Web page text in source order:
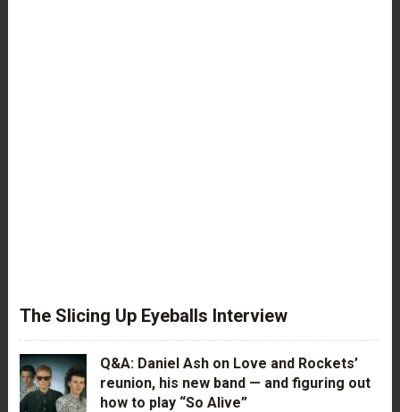
The Slicing Up Eyeballs Interview
Q&A: Daniel Ash on Love and Rockets’
reunion, his new band — and figuring out
how to play “So Alive”